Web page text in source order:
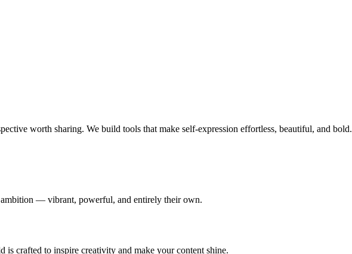
worth sharing. We build tools that make self-expression effortless, beautiful, and bold.
ambition — vibrant, powerful, and entirely their own.
crafted to inspire creativity and make your content shine.